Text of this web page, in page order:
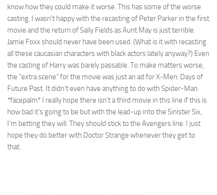
know how they could make it worse. This has some of the worse
casting. I wasn’t happy with the recasting of Peter Parker in the first
movie and the return of Sally Fields as Aunt May is just terrible.
Jamie Foxx should never have been used. (What is it with recasting
all these caucasian characters with black actors lately anyway?) Even
the casting of Harry was barely passable. To make matters worse,
the “extra scene” for the movie was just an ad for X-Men: Days of
Future Past. It didn’t even have anything to do with Spider-Man.
*facepalm* I really hope there isn’t a third movie in this line if this is
how bad it’s going to be but with the lead-up into the Sinister Six,
I’m betting they will. They should stick to the Avengers line. I just
hope they do better with Doctor Strange whenever they get to
that.